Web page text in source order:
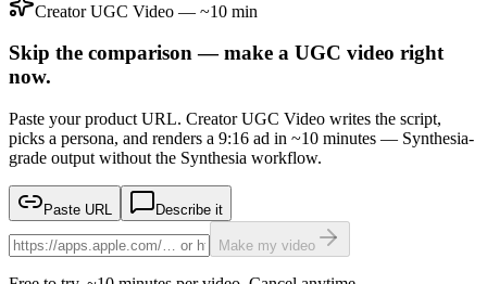
Creator UGC Video — ~10 min
Skip the comparison — make a UGC video right
now.
Paste your product URL. Creator UGC Video writes the script,
picks a persona, and renders a 9:16 ad in ~10 minutes — Synthesia-
grade output without the Synthesia workflow.
Paste URL Describe it
Make my video